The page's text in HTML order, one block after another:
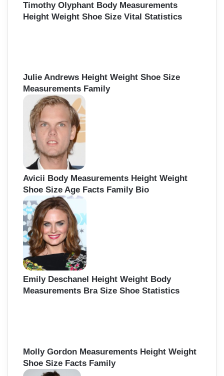
:Timothy Olyphant Body Measurements
Height Weight Shoe Size Vital Statistics
Julie Andrews Height Weight Shoe Size
Measurements Family
Avicii Body Measurements Height Weight
Shoe Size Age Facts Family Bio
Emily Deschanel Height Weight Body
Measurements Bra Size Shoe Statistics
Molly Gordon Measurements Height Weight
Shoe Size Facts Family